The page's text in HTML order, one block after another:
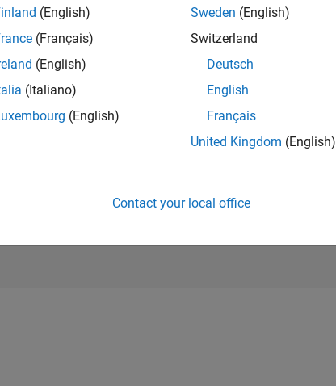
(English)
(Français)
(English)
(Italiano)
(English)
Sweden (English)
Switzerland
Deutsch
English
Français
United Kingdom (English)
Contact your local office